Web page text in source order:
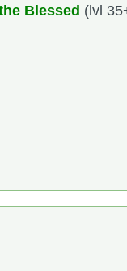
Blessed (lvl